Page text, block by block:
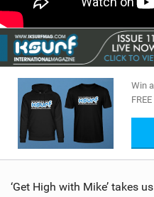
BRANDS
RIDERS
SHOP Win a
‘Get High with Mike’ takes